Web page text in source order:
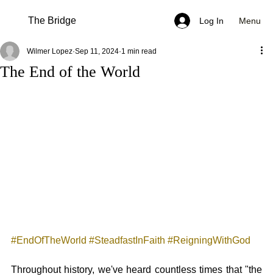
Log In Menu
The Bridge
The End of the World
Wilmer Lopez Sep 11, 2024 1 min read
#EndOfTheWorld #SteadfastInFaith #ReigningWithGod
Throughout history, we've heard countless times that "the